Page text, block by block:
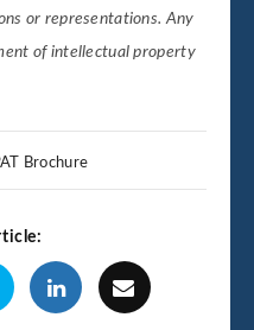
or representations. Any
of intellectual property